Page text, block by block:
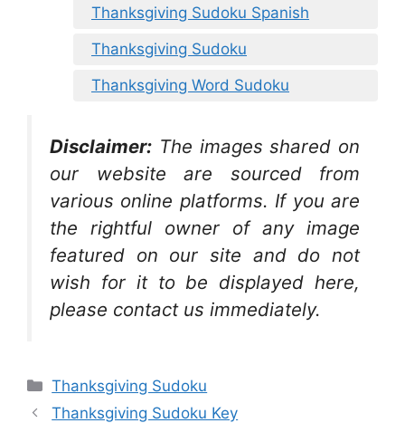
Thanksgiving Sudoku Spanish
Thanksgiving Sudoku
Thanksgiving Word Sudoku
Disclaimer: The images shared on
our website are sourced from
various online platforms. If you are
the rightful owner of any image
featured on our site and do not
wish for it to be displayed here,
please contact us immediately.
Categories
Thanksgiving Sudoku
Thanksgiving Sudoku Key